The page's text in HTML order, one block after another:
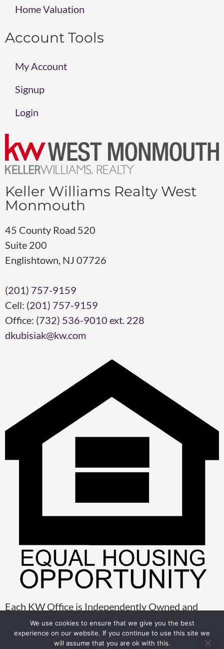
Home Valuation
Account Tools
My Account
Signup
Login
Keller Williams Realty West
Monmouth
45 County Road 520
Suite 200
Englishtown, NJ 07726
(201) 757-9159
Cell: (201) 757-9159
Office: (732) 536-9010 ext. 228
dkubisiak@kw.com
Each KW Office is Independently Owned and
OperatedWe use cookies to ensure that we give you the best
experience on our website. If you continue to use this site we
will assume that you are ok with this.